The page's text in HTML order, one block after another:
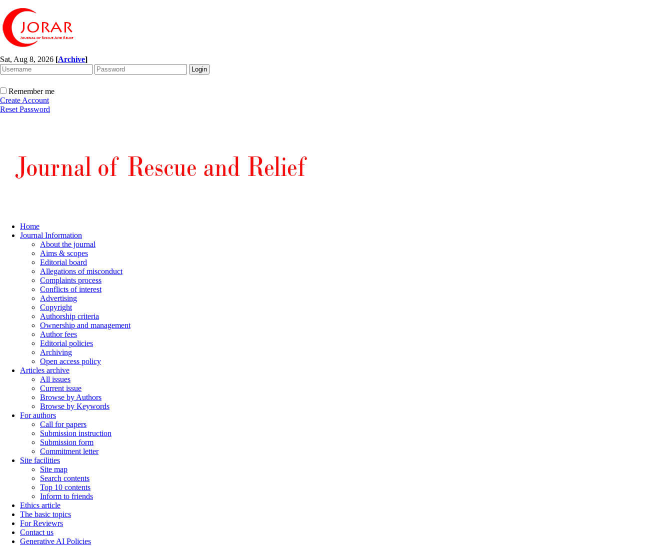
Sat, Aug 8, 2026 [Archive]
Remember me
Create Account
Reset Password
Home
Journal Information
About the journal
Aims & scopes
Editorial board
Allegations of misconduct
Complaints process
Conflicts of interest
Advertising
Copyright
Authorship criteria
Ownership and management
Author fees
Editorial policies
Archiving
Open access policy
Articles archive
All issues
Current issue
Browse by Authors
Browse by Keywords
For authors
Call for papers
Submission instruction
Submission form
Commitment letter
Site facilities
Site map
Search contents
Top 10 contents
Inform to friends
Ethics article
The basic topics
For Reviewrs
Contact us
Generative AI Policies